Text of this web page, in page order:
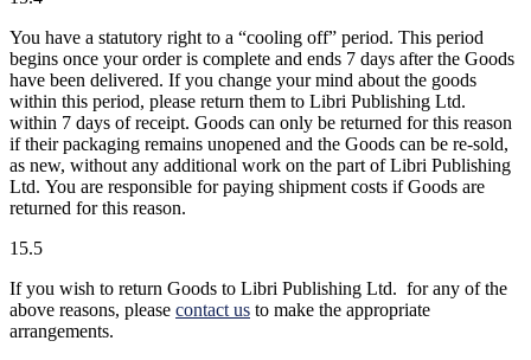
You have a statutory right to a “cooling off” period. This period
begins once your order is complete and ends 7 days after the Goods
have been delivered. If you change your mind about the goods
within this period, please return them to Libri Publishing Ltd.
within 7 days of receipt. Goods can only be returned for this reason
if their packaging remains unopened and the Goods can be re-sold,
as new, without any additional work on the part of Libri Publishing
Ltd. You are responsible for paying shipment costs if Goods are
returned for this reason.
15.5
If you wish to return Goods to Libri Publishing Ltd. for any of the
above reasons, please contact us to make the appropriate
arrangements.